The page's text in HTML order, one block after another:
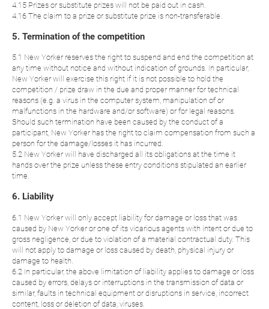
4.15 Prizes or substitute prizes will not be paid out in cash.
4.16 The claim to a prize or substitute prize is non-transferable.
5. Termination of the competition
5.1 New Yorker reserves the right to suspend and end the competition at
any time without notice and without indication of grounds. In particular,
New Yorker will exercise this right if it is not possible to hold the
competition / prize draw in the due and proper manner for technical
reasons (e.g. a virus in the computer system, manipulation of or
malfunctions in the hardware and/or software) or for legal reasons.
Should such termination have been caused by the conduct of a
participant, New Yorker has the right to claim compensation from such a
person for the damage/losses it has incurred.
5.2 New Yorker will have discharged all its obligations at the time it
hands over the prize unless these entry conditions stipulated an earlier
time.
6. Liability
6.1 New Yorker will only accept liability for damage or loss that was
caused by New Yorker or one of its vicarious agents with intent or due to
gross negligence, or due to violation of a material contractual duty. This
will not apply to damage or loss caused by death, physical injury or
damage to health.
6.2 In particular, the above limitation of liability applies to damage or loss
caused by errors, delays or interruptions in the transmission of data or
similar, faults in technical equipment or disruptions in service, incorrect
content, loss or deletion of data, viruses.